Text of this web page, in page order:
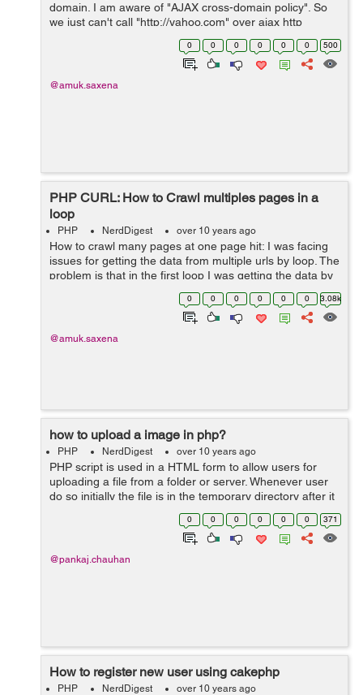
domain. I am aware of "AJAX cross-domain policy". So
we just can't call "http://yahoo.com" over ajax http
request and display the results on my page. So after
0 0 0 0 0 0 500
@amuk.saxena
PHP CURL: How to Crawl multiples pages in a
loop
PHP NerdDigest over 10 years ago
How to crawl many pages at one page hit: I was facing
issues for getting the data from multiple urls by loop. The
problem is that in the first loop I was getting the data by
function Cron, but when second page was called by
0 0 0 0 0 0 3.08k
@amuk.saxena
how to upload a image in php?
PHP NerdDigest over 10 years ago
PHP script is used in a HTML form to allow users for
uploading a file from a folder or server. Whenever user
do so initially the file is in the temporary directory after it
will relocated into the target destination. The uploaded
0 0 0 0 0 0 371
@pankaj.chauhan
How to register new user using cakephp
PHP NerdDigest over 10 years ago